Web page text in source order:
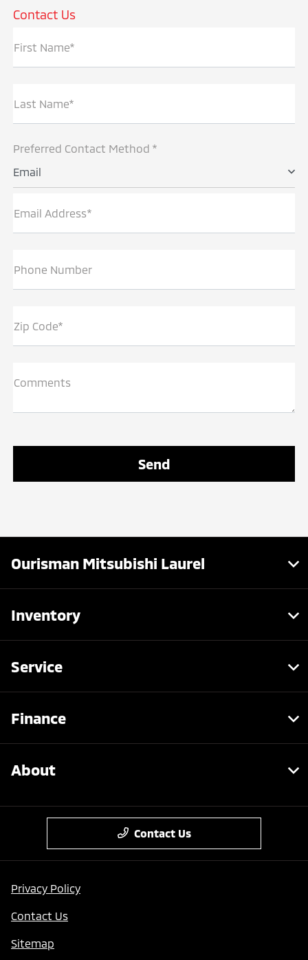
Contact Us
First Name*
Last Name*
Preferred Contact Method *
Email
Email Address*
Phone Number
Zip Code*
Comments
Ourisman Mitsubishi Laurel
Inventory
Service
Finance
About
Contact Us
Privacy Policy
Contact Us
Sitemap